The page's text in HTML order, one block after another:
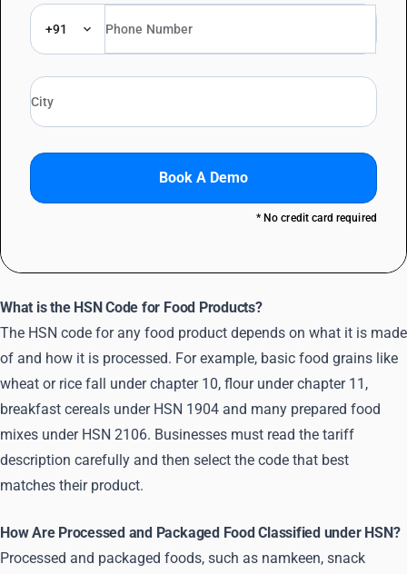
+91
Book A Demo
* No credit card required
What is the HSN Code for Food Products?
The HSN code for any food product depends on what it is made
of and how it is processed. For example, basic food grains like
wheat or rice fall under chapter 10, flour under chapter 11,
breakfast cereals under HSN 1904 and many prepared food
mixes under HSN 2106. Businesses must read the tariff
description carefully and then select the code that best
matches their product.
How Are Processed and Packaged Food Classified under HSN?
Processed and packaged foods, such as namkeen, snack